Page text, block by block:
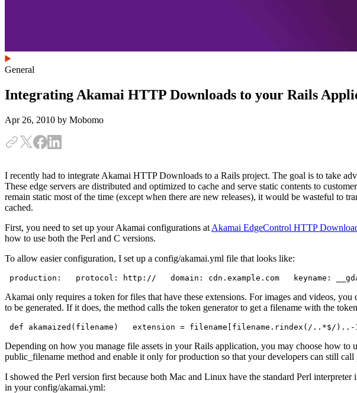
General
Integrating Akamai HTTP Downloads to your Rails
Apr 26, 2010 by Mobomo
I recently had to integrate Akamai HTTP Downloads to a Rails project. The goal is to take
These edge servers are distributed and optimized to cache and serve static contents to
remain static most of the time (except when there are new releases), it would be wasteful to
cached.
First, you need to set up your Akamai configurations at Akamai EdgeControl HTTP
how to use both the Perl and C versions.
To allow easier configuration, I set up a config/akamai.yml file that looks like:
production:   protocol: http://   domain: cdn.example.com
Akamai only requires a token for files that have these extensions. For images and videos,
to be generated. If it does, the method calls the token generator to get a filename with the
def akamaized(filename)   extension = filename[filename.rindex(/..*$/)..-
Depending on how you manage file assets in your Rails application, you may choose how
public_filename method and enable it only for production so that your developers can still
I showed the Perl version first because both Mac and Linux have the standard Perl
in your config/akamai.yml: